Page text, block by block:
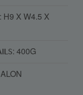
: H9 X W4.5 X
: 400G